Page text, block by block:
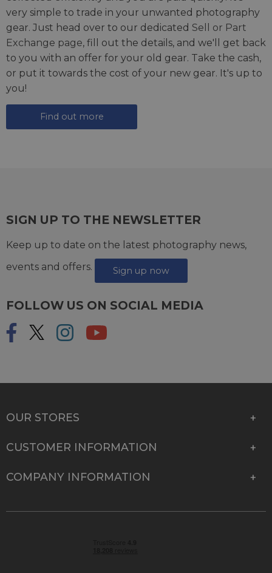
very simple to trade in your unwanted photography
gear. Just head over to our dedicated Sell or Part
Exchange page, fill out the details, and we'll get back
to you with an offer for your old gear. Take the cash,
or put it towards the cost of your new gear. It's up to
you!
Find out more
SIGN UP TO THE NEWSLETTER
Keep up to date on the latest photography news,
events and offers.
Sign up now
FOLLOW US ON SOCIAL MEDIA
OUR STORES
CUSTOMER INFORMATION
COMPANY INFORMATION